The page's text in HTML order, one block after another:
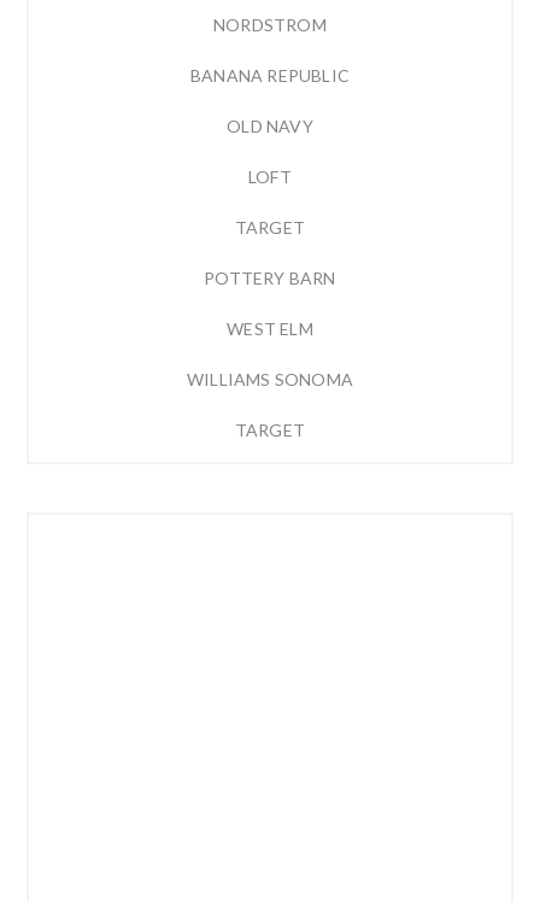
NORDSTROM
BANANA REPUBLIC
OLD NAVY
LOFT
TARGET
POTTERY BARN
WEST ELM
WILLIAMS SONOMA
TARGET